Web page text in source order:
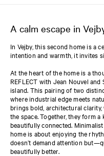
A calm escape in
In Vejby, this second home is a
intention and warmth, it invites
At the heart of the home is a
REFLECT with Jean Nouvel
island. This pairing of two
where industrial edge meets
brings bold, architectural clarity,
the space. Together, they form a
beautifully connected.
home is about enjoying the
doesn’t demand attention
beautifully better.